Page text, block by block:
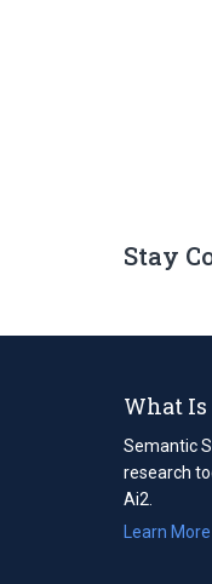
Stay
What
Semantic
research
Ai2.
Learn More